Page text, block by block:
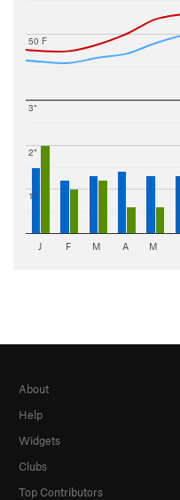
50 F
1"
2"
3"
J F M A M
About
Help
Widgets
Clubs
Top Contributors